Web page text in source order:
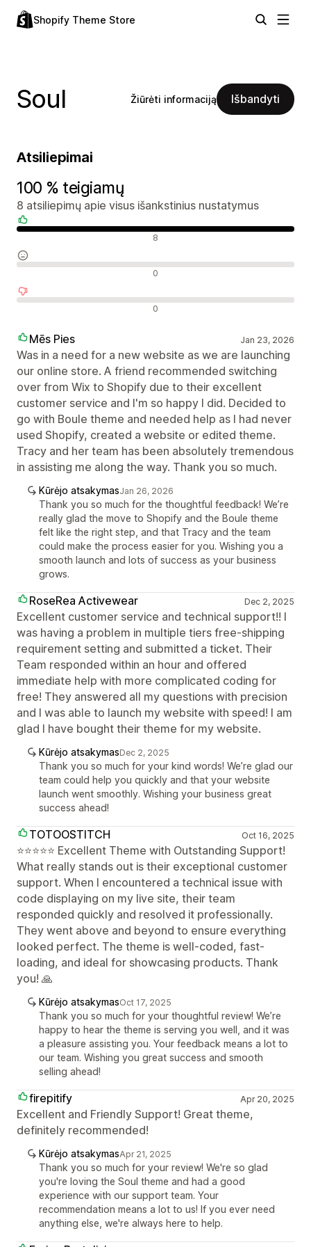
Shopify Theme Store
Soul Žiūrėti informaciją Išbandyti
Atsiliepimai
100 % teigiamų
8 atsiliepimų apie visus išankstinius nustatymus
8
0
0
Mēs Pies Jan 23, 2026
Was in a need for a new website as we are launching
our online store. A friend recommended switching
over from Wix to Shopify due to their excellent
customer service and I'm so happy I did. Decided to
go with Boule theme and needed help as I had never
used Shopify, created a website or edited theme.
Tracy and her team has been absolutely tremendous
in assisting me along the way. Thank you so much.
Kūrėjo atsakymasJan 26, 2026
Thank you so much for the thoughtful feedback! We’re
really glad the move to Shopify and the Boule theme
felt like the right step, and that Tracy and the team
could make the process easier for you. Wishing you a
smooth launch and lots of success as your business
grows.
RoseRea Activewear Dec 2, 2025
Excellent customer service and technical support!! I
was having a problem in multiple tiers free-shipping
requirement setting and submitted a ticket. Their
Team responded within an hour and offered
immediate help with more complicated coding for
free! They answered all my questions with precision
and I was able to launch my website with speed! I am
glad I have bought their theme for my website.
Kūrėjo atsakymasDec 2, 2025
Thank you so much for your kind words! We’re glad our
team could help you quickly and that your website
launch went smoothly. Wishing your business great
success ahead!
TOTOOSTITCH Oct 16, 2025
⭐⭐⭐⭐⭐ Excellent Theme with Outstanding Support!
What really stands out is their exceptional customer
support. When I encountered a technical issue with
code displaying on my live site, their team
responded quickly and resolved it professionally.
They went above and beyond to ensure everything
looked perfect. The theme is well-coded, fast-
loading, and ideal for showcasing products. Thank
you! 🙏
Kūrėjo atsakymasOct 17, 2025
Thank you so much for your thoughtful review! We’re
happy to hear the theme is serving you well, and it was
a pleasure assisting you. Your feedback means a lot to
our team. Wishing you great success and smooth
selling ahead!
firepitify Apr 20, 2025
Excellent and Friendly Support! Great theme,
definitely recommended!
Kūrėjo atsakymasApr 21, 2025
Thank you so much for your review! We're so glad
you're loving the Soul theme and had a good
experience with our support team. Your
recommendation means a lot to us! If you ever need
anything else, we're always here to help.